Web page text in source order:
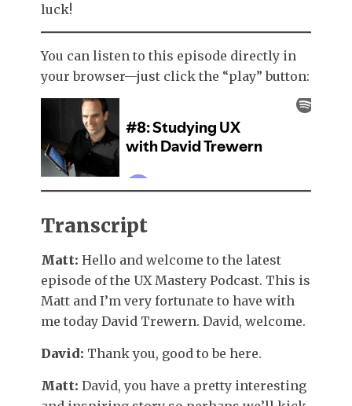
luck!
You can listen to this episode directly in
your browser—just click the “play” button:
Transcript
Matt: Hello and welcome to the latest
episode of the UX Mastery Podcast. This is
Matt and I’m very fortunate to have with
me today David Trewern. David, welcome.
David: Thank you, good to be here.
Matt: David, you have a pretty interesting